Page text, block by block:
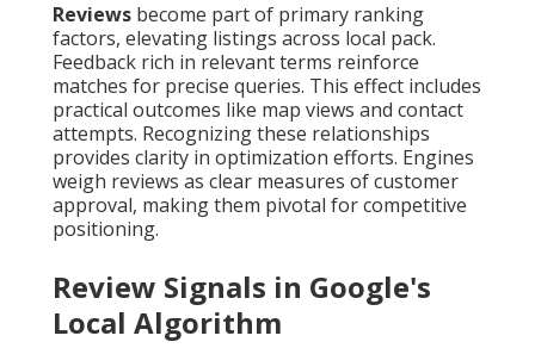
Reviews become part of primary ranking
factors, elevating listings across local pack.
Feedback rich in relevant terms reinforce
matches for precise queries. This effect includes
practical outcomes like map views and contact
attempts. Recognizing these relationships
provides clarity in optimization efforts. Engines
weigh reviews as clear measures of customer
approval, making them pivotal for competitive
positioning.
Review Signals in Google's
Local Algorithm